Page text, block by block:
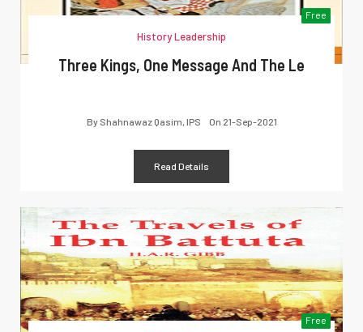
Free
History Leadership
Three Kings, One Message And The Le
By Shahnawaz Qasim, IPS On 21-Sep-2021
Read Details
Free